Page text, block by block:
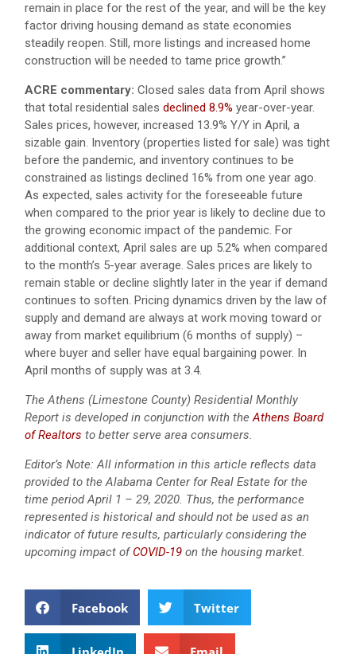
remain in place for the rest of the year, and will be the key
factor driving housing demand as state economies
steadily reopen. Still, more listings and increased home
construction will be needed to tame price growth.”
ACRE commentary: Closed sales data from April shows
that total residential sales declined 8.9% year-over-year.
Sales prices, however, increased 13.9% Y/Y in April, a
sizable gain. Inventory (properties listed for sale) was tight
before the pandemic, and inventory continues to be
constrained as listings declined 16% from one year ago.
As expected, sales activity for the foreseeable future
when compared to the prior year is likely to decline due to
the growing economic impact of the pandemic. For
additional context, April sales are up 5.2% when compared
to the month’s 5-year average. Sales prices are likely to
remain stable or decline slightly later in the year if demand
continues to soften. Pricing dynamics driven by the law of
supply and demand are always at work moving toward or
away from market equilibrium (6 months of supply) –
where buyer and seller have equal bargaining power. In
April months of supply was at 3.4.
The Athens (Limestone County) Residential Monthly
Report is developed in conjunction with theAthens Board
of Realtors to better serve area consumers.
Editor’s Note: All information in this article reflects data
provided to the Alabama Center for Real Estate for the
time period April 1 – 29, 2020. Thus, the performance
represented is historical and should not be used as an
indicator of future results, particularly considering the
upcoming impact of COVID-19 on the housing market.
Facebook Twitter